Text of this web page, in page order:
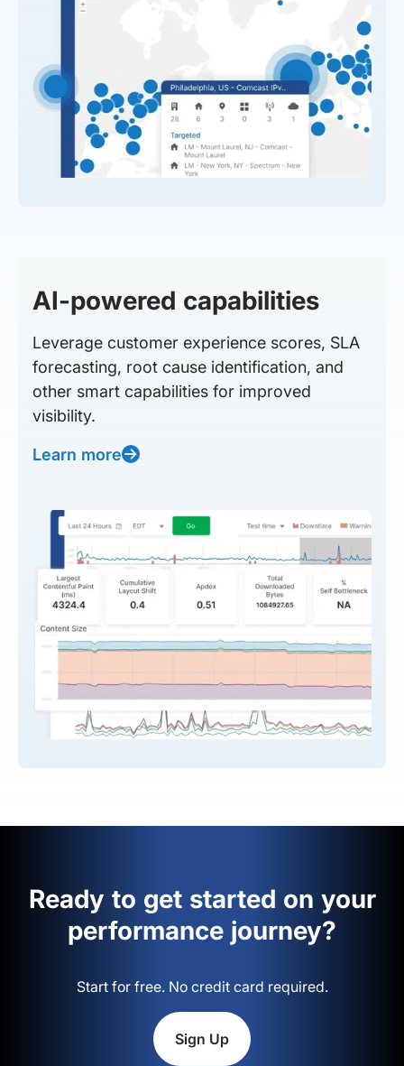
AI-powered capabilities
Leverage customer experience scores, SLA
forecasting, root cause identification, and
other smart capabilities for improved
visibility.
Learn more
Ready to get started on your
performance journey?
Start for free. No credit card required.
Sign Up